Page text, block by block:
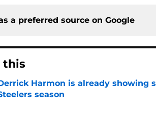
a preferred source on Google
this
Harmon is already showing
season
by on Invalid Date